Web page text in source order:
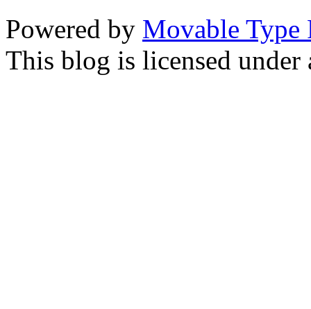
Powered by Movable Type
This blog is licensed under